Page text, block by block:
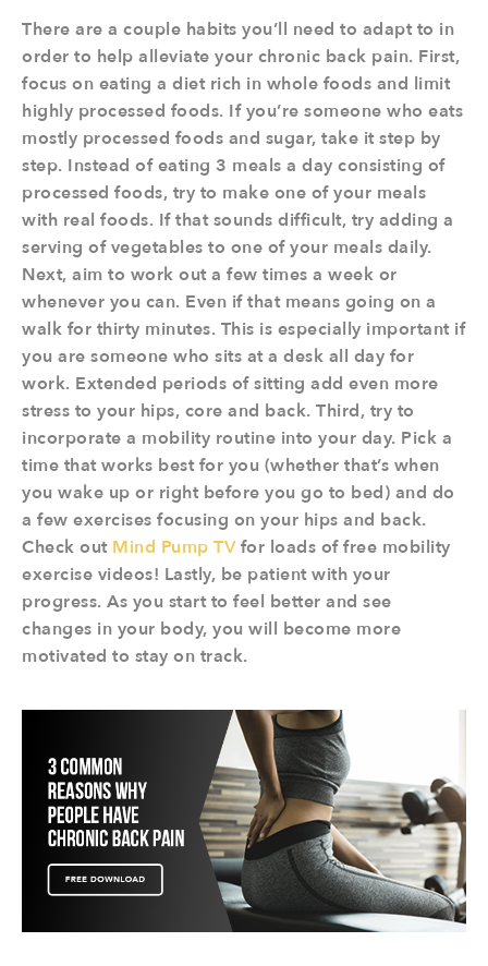
There are a couple habits you’ll need to adapt to in
order to help alleviate your chronic back pain. First,
focus on eating a diet rich in whole foods and limit
highly processed foods. If you’re someone who eats
mostly processed foods and sugar, take it step by
step. Instead of eating 3 meals a day consisting of
processed foods, try to make one of your meals
with real foods. If that sounds difficult, try adding a
serving of vegetables to one of your meals daily.
Next, aim to work out a few times a week or
whenever you can. Even if that means going on a
walk for thirty minutes. This is especially important if
you are someone who sits at a desk all day for
work. Extended periods of sitting add even more
stress to your hips, core and back. Third, try to
incorporate a mobility routine into your day. Pick a
time that works best for you (whether that’s when
you wake up or right before you go to bed) and do
a few exercises focusing on your hips and back.
Check out Mind Pump TV for loads of free mobility
exercise videos! Lastly, be patient with your
progress. As you start to feel better and see
changes in your body, you will become more
motivated to stay on track.